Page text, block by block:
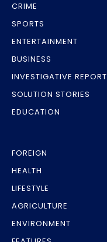
CRIME
SPORTS
ENTERTAINMENT
BUSINESS
INVESTIGATIVE REPORT
SOLUTION STORIES
EDUCATION
FOREIGN
HEALTH
LIFESTYLE
AGRICULTURE
ENVIRONMENT